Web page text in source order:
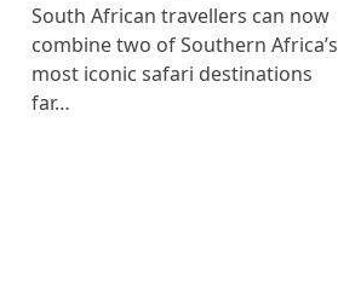
South African travellers can now
combine two of Southern Africa’s
most iconic safari destinations
far…